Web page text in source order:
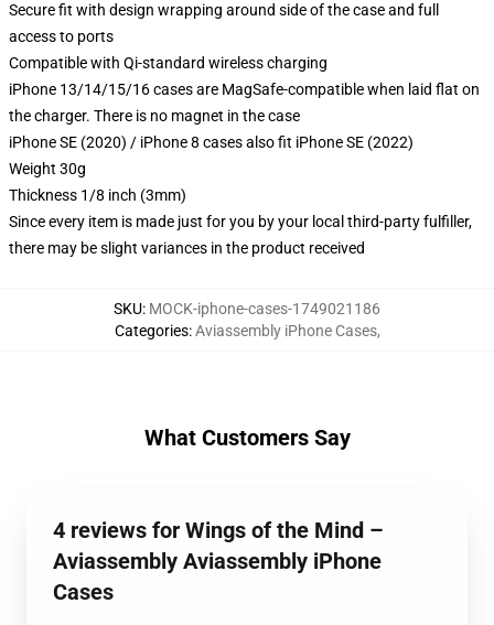
Secure fit with design wrapping around side of the case and full
access to ports
Compatible with Qi-standard wireless charging
iPhone 13/14/15/16 cases are MagSafe-compatible when laid flat on
the charger. There is no magnet in the case
iPhone SE (2020) / iPhone 8 cases also fit iPhone SE (2022)
Weight 30g
Thickness 1/8 inch (3mm)
Since every item is made just for you by your local third-party fulfiller,
there may be slight variances in the product received
SKU: MOCK-iphone-cases-1749021186
Categories:Aviassembly iPhone Cases,
What Customers Say
4 reviews for Wings of the Mind –
Aviassembly Aviassembly iPhone
Cases